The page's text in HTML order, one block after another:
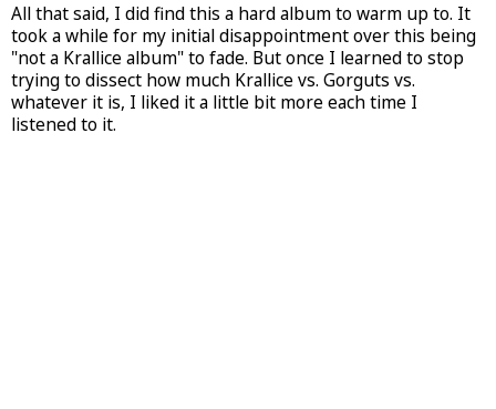
All that said, I did find this a hard album to warm up to. It
took a while for my initial disappointment over this being
"not a Krallice album" to fade. But once I learned to stop
trying to dissect how much Krallice vs. Gorguts vs.
whatever it is, I liked it a little bit more each time I
listened to it.